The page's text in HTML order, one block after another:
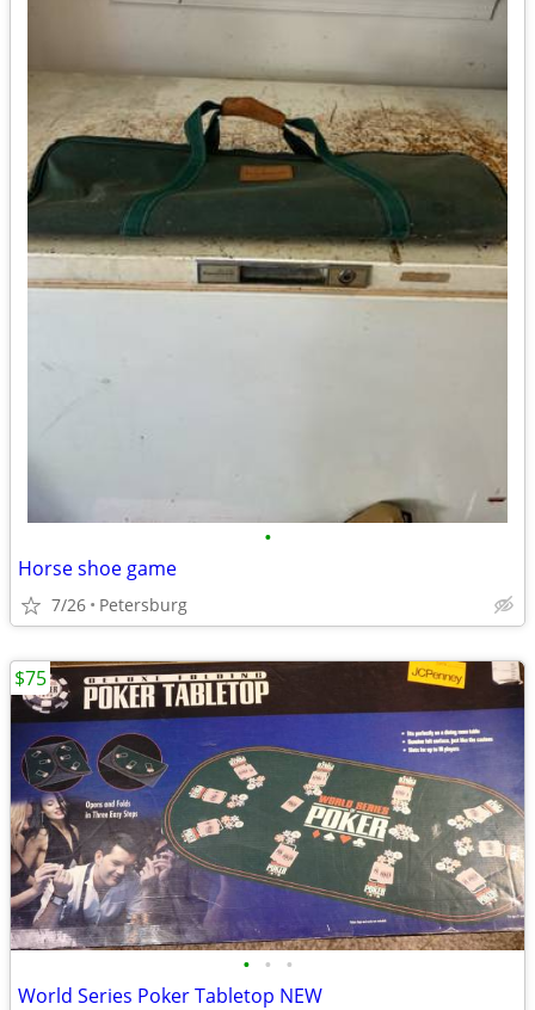
•
Horse shoe game
7/26 Petersburg
• • •
World Series Poker Tabletop NEW
$75